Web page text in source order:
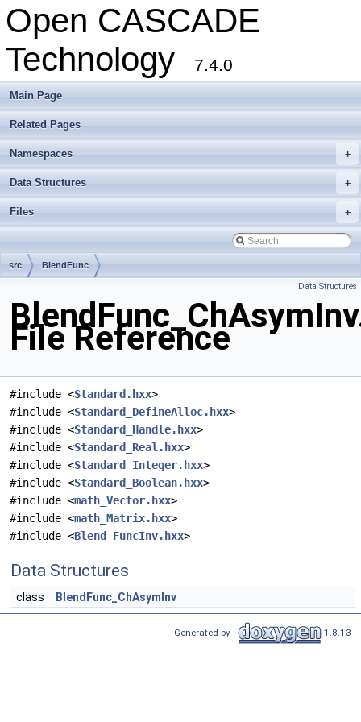
Open CASCADE
Technology
7.4.0
Main Page
Related Pages
+
Namespaces
+
Data Structures
+
Files
src BlendFunc
Data Structures
File Reference
#include <Standard.hxx>
#include <Standard_DefineAlloc.hxx>
#include <Standard_Handle.hxx>
#include <Standard_Real.hxx>
#include <Standard_Integer.hxx>
#include <Standard_Boolean.hxx>
#include <math_Vector.hxx>
#include <math_Matrix.hxx>
#include <Blend_FuncInv.hxx>
Data Structures
class BlendFunc_ChAsymInv
Generated by 1.8.13